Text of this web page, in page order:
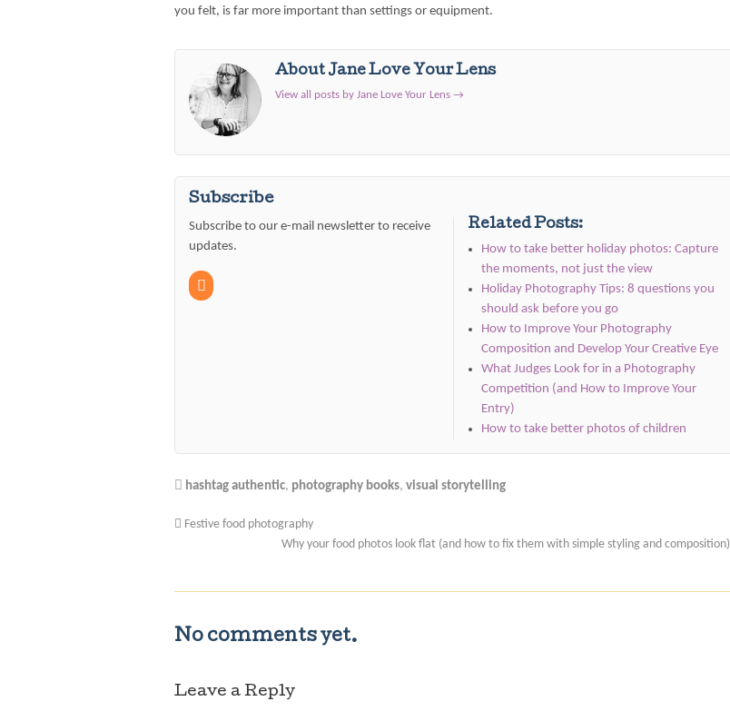
you felt, is far more important than settings or equipment.
About Jane Love Your Lens
View all posts by Jane Love Your Lens →
Subscribe
Subscribe to our e-mail newsletter to receive
updates.
Related Posts:
How to take better holiday photos: Capture
the moments, not just the view
Holiday Photography Tips: 8 questions you
should ask before you go
How to Improve Your Photography
Composition and Develop Your Creative Eye
What Judges Look for in a Photography
Competition (and How to Improve Your
Entry)
How to take better photos of children
hashtag authentic, photography books, visual storytelling
Festive food photography
Why your food photos look flat (and how to fix them with simple styling and composition)
No comments yet.
Leave a Reply